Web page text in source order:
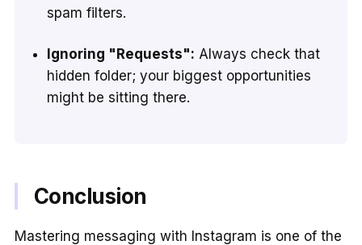
spam filters.
Ignoring "Requests": Always check that
hidden folder; your biggest opportunities
might be sitting there.
Conclusion
Mastering messaging with Instagram is one of the